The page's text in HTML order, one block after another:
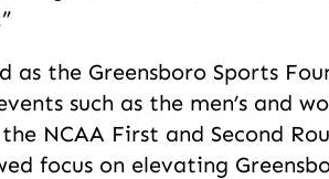
the Greensboro Sports
such as the men’s and
NCAA First and Second
focus on elevating